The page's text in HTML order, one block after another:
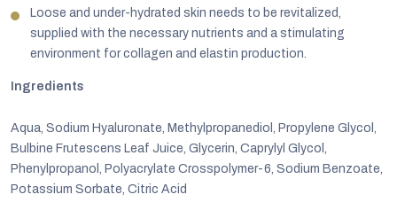
Loose and under-hydrated skin needs to be revitalized,
supplied with the necessary nutrients and a stimulating
environment for collagen and elastin production.
Ingredients
Aqua, Sodium Hyaluronate, Methylpropanediol, Propylene Glycol,
Bulbine Frutescens Leaf Juice, Glycerin, Caprylyl Glycol,
Phenylpropanol, Polyacrylate Crosspolymer-6, Sodium Benzoate,
Potassium Sorbate, Citric Acid